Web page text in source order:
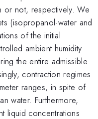
or not, respectively. We
(isopropanol-water and
of the initial
ambient humidity
the entire admissible
contraction regimes
ranges, in spite of
water. Furthermore,
liquid concentrations